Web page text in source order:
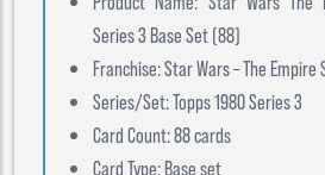
Series 3 Base Set (88)
Franchise: Star Wars – The
Series/Set: Topps 1980 Series 3
Card Count: 88 cards
Card Type: Base set